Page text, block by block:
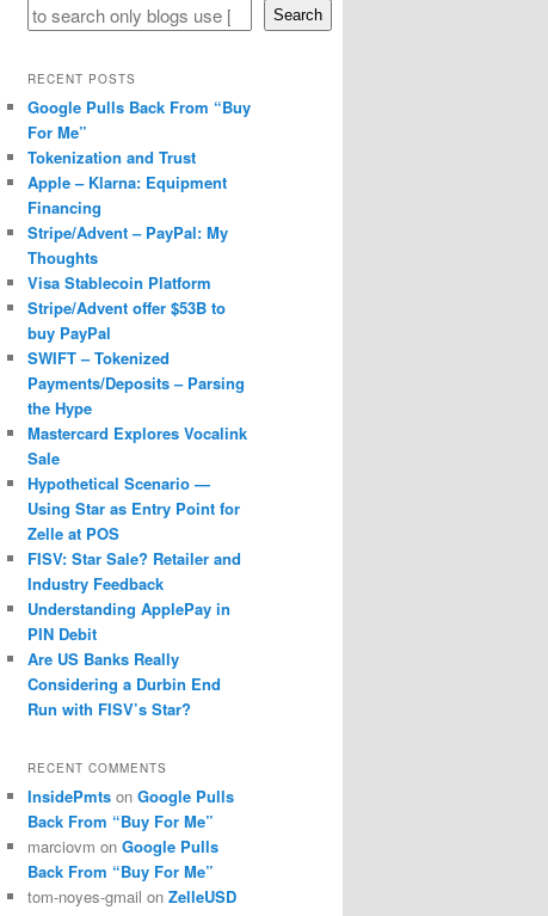
Search
RECENT POSTS
Google Pulls Back From “Buy
For Me”
Tokenization and Trust
Apple – Klarna: Equipment
Financing
Stripe/Advent – PayPal: My
Thoughts
Visa Stablecoin Platform
Stripe/Advent offer $53B to
buy PayPal
SWIFT – Tokenized
Payments/Deposits – Parsing
the Hype
Mastercard Explores Vocalink
Sale
Hypothetical Scenario —
Using Star as Entry Point for
Zelle at POS
FISV: Star Sale? Retailer and
Industry Feedback
Understanding ApplePay in
PIN Debit
Are US Banks Really
Considering a Durbin End
Run with FISV’s Star?
RECENT COMMENTS
InsidePmts on Google Pulls
Back From “Buy For Me”
marciovm on Google Pulls
Back From “Buy For Me”
tom-noyes-gmail on ZelleUSD